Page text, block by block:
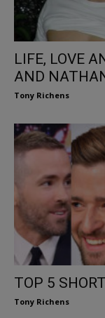
LIFE, LOVE
AND
Tony Richens
TOP 5
Tony Richens